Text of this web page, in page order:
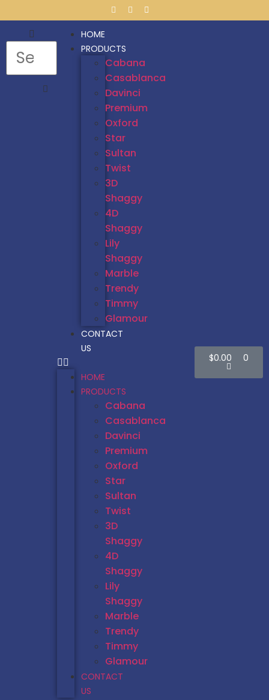
HOME
PRODUCTS
Cabana
Casablanca
Davinci
Premium
Oxford
Star
Sultan
Twist
3D
Shaggy
4D
Shaggy
Lily
Shaggy
Marble
Trendy
Timmy
Glamour
CONTACT
US
HOME
PRODUCTS
Cabana
Casablanca
Davinci
Premium
Oxford
Star
Sultan
Twist
3D
Shaggy
4D
Shaggy
Lily
Shaggy
Marble
Trendy
Timmy
Glamour
CONTACT
US
$0.00 0